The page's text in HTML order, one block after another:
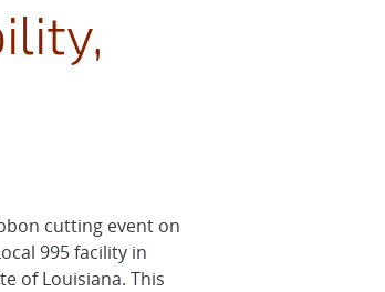
cutting event on
995 facility in
of Louisiana. This